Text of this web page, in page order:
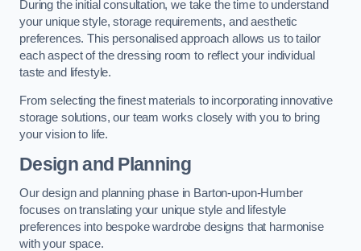
During the initial consultation, we take the time to understand
your unique style, storage requirements, and aesthetic
preferences. This personalised approach allows us to tailor
each aspect of the dressing room to reflect your individual
taste and lifestyle.
From selecting the finest materials to incorporating innovative
storage solutions, our team works closely with you to bring
your vision to life.
Design and Planning
Our design and planning phase in Barton-upon-Humber
focuses on translating your unique style and lifestyle
preferences into bespoke wardrobe designs that harmonise
with your space.